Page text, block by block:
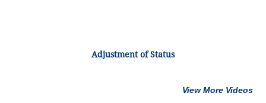
Adjustment of Status
View More Videos